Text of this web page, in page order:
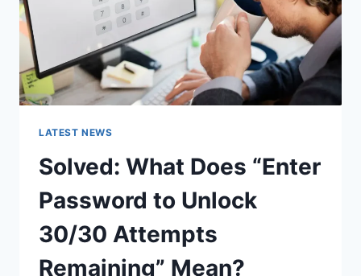
APPLICATIONS
LATEST NEWS
Solved: What Does “Enter
Password to Unlock
30/30 Attempts
Remaining” Mean?